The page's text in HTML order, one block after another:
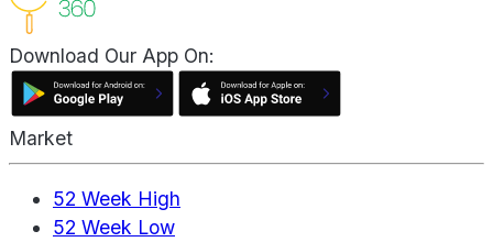
Download Our App On:
Market
52 Week High
52 Week Low